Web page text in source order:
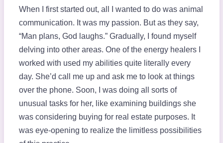
When I first started out, all I wanted to do was animal
communication. It was my passion. But as they say,
“Man plans, God laughs.” Gradually, I found myself
delving into other areas. One of the energy healers I
worked with used my abilities quite literally every
day. She’d call me up and ask me to look at things
over the phone. Soon, I was doing all sorts of
unusual tasks for her, like examining buildings she
was considering buying for real estate purposes. It
was eye-opening to realize the limitless possibilities